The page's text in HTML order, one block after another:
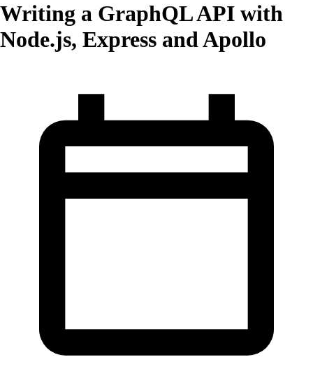
Writing a GraphQL API with
Node.js, Express and Apollo